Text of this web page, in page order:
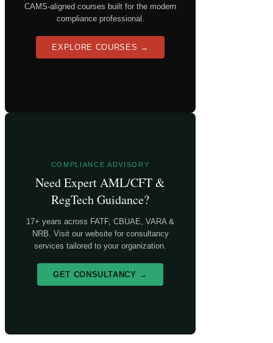
CAMS-aligned courses built for the modern
compliance professional.
EXPLORE COURSES →
COMPLIANCE ADVISORY
Need Expert AML/CFT &
RegTech Guidance?
17+ years across FATF, CBUAE, VARA &
NRB. Visit our website for consultancy
services tailored to your organization.
GET CONSULTANCY →